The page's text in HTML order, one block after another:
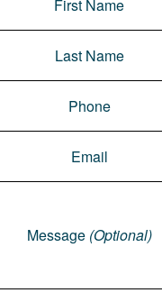
Message (Optional)